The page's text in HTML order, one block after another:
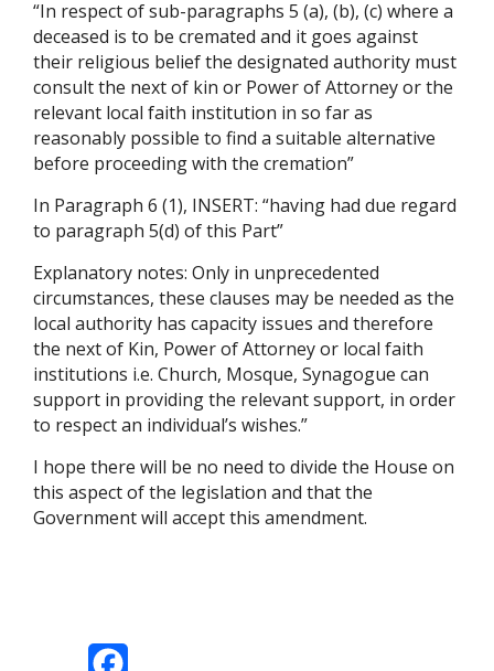
“In respect of sub-paragraphs 5 (a), (b), (c) where a
deceased is to be cremated and it goes against
their religious belief the designated authority must
consult the next of kin or Power of Attorney or the
relevant local faith institution in so far as
reasonably possible to find a suitable alternative
before proceeding with the cremation”
In Paragraph 6 (1), INSERT: “having had due regard
to paragraph 5(d) of this Part”
Explanatory notes: Only in unprecedented
circumstances, these clauses may be needed as the
local authority has capacity issues and therefore
the next of Kin, Power of Attorney or local faith
institutions i.e. Church, Mosque, Synagogue can
support in providing the relevant support, in order
to respect an individual’s wishes.”
I hope there will be no need to divide the House on
this aspect of the legislation and that the
Government will accept this amendment.